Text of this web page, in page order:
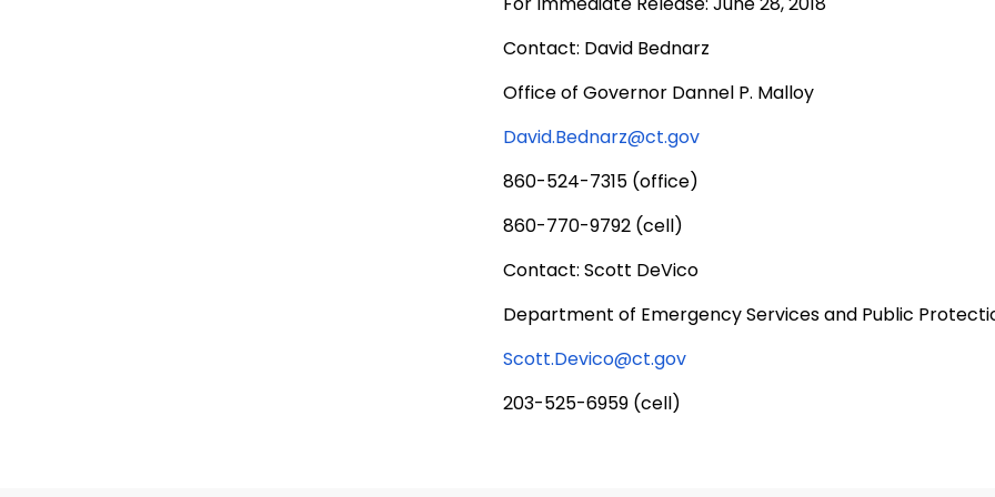
Contact: David Bednarz
Office of Governor Dannel P. Malloy
David.Bednarz@ct.gov
860-524-7315 (office)
860-770-9792 (cell)
Contact: Scott DeVico
Department of Emergency Services and Public
Scott.Devico@ct.gov
203-525-6959 (cell)